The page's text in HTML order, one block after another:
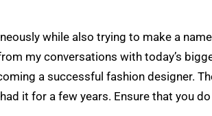
while also trying to make a
my conversations with today’s
a successful fashion designer.
it for a few years. Ensure that you do